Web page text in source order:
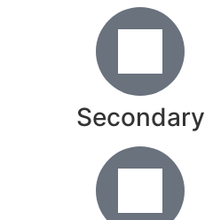
Secondary